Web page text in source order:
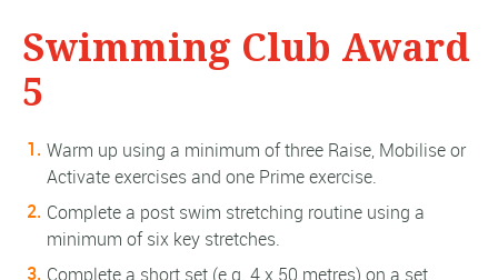
Swimming Club Award
5
Warm up using a minimum of three Raise, Mobilise or
Activate exercises and one Prime exercise.
Complete a post swim stretching routine using a
minimum of six key stretches.
Complete a short set (e.g. 4 x 50 metres) on a set